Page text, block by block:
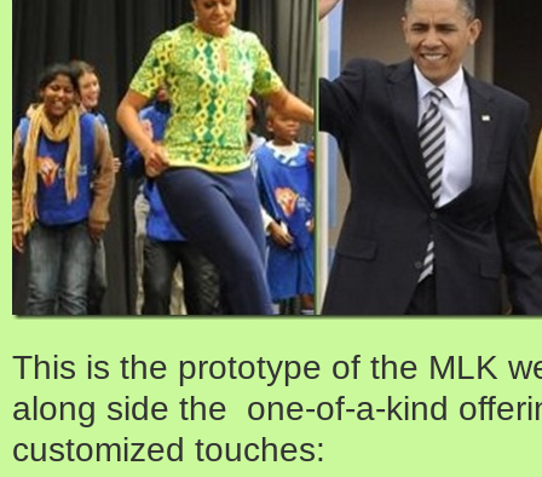
This is the prototype of the MLK
along side the one-of-a-kind
customized touches: